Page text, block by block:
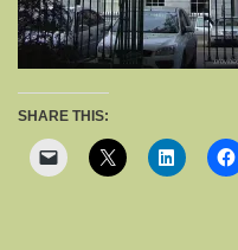
SHARE THIS: